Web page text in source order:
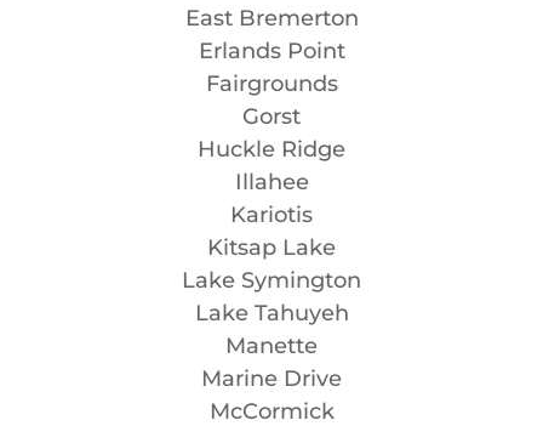
East Bremerton
Erlands Point
Fairgrounds
Gorst
Huckle Ridge
Illahee
Kariotis
Kitsap Lake
Lake Symington
Lake Tahuyeh
Manette
Marine Drive
McCormick